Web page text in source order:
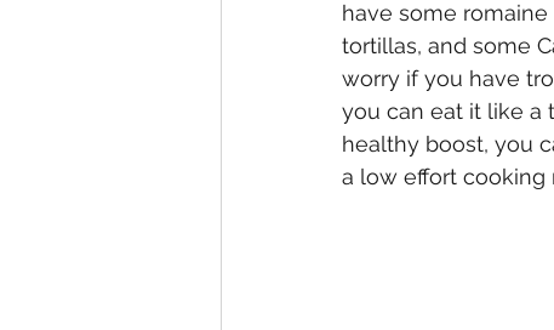
have some
tortillas, and some
worry if you have
you can eat it like a
healthy boost, you
a low effort cooking